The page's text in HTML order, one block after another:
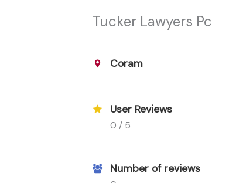
Tucker Lawyers Pc
Coram
User Reviews
0 / 5
Number of reviews